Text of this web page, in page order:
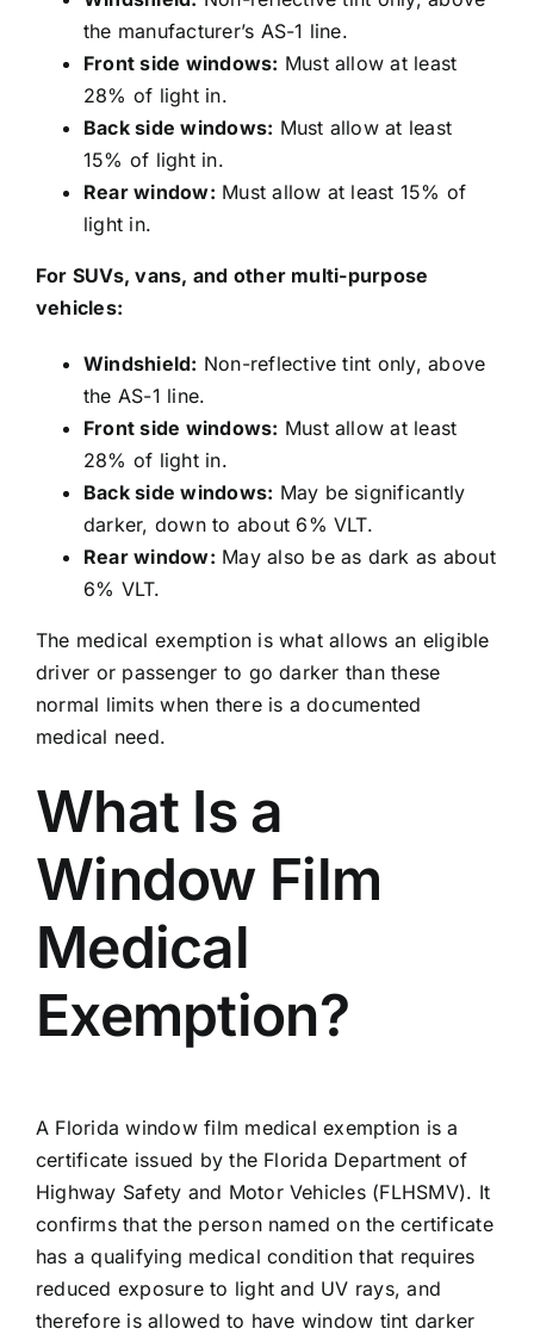
the manufacturer’s AS-1 line.
Front side windows: Must allow at least
28% of light in.
Back side windows: Must allow at least
15% of light in.
Rear window: Must allow at least 15% of
light in.
For SUVs, vans, and other multi-purpose
vehicles:
Windshield: Non-reflective tint only, above
the AS-1 line.
Front side windows: Must allow at least
28% of light in.
Back side windows: May be significantly
darker, down to about 6% VLT.
Rear window: May also be as dark as about
6% VLT.
The medical exemption is what allows an eligible
driver or passenger to go darker than these
normal limits when there is a documented
medical need.
What Is a
Window Film
Medical
Exemption?
A Florida window film medical exemption is a
certificate issued by the Florida Department of
Highway Safety and Motor Vehicles (FLHSMV). It
confirms that the person named on the certificate
has a qualifying medical condition that requires
reduced exposure to light and UV rays, and
therefore is allowed to have window tint darker